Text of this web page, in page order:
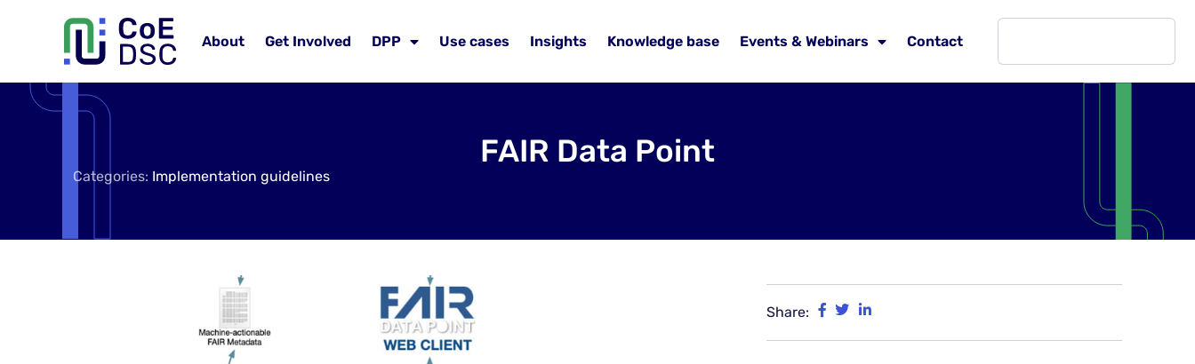
About Get Involved DPP Use cases Insights Knowledge base Events & Webinars Contact
FAIR Data Point
Categories: Implementation guidelines
Share: